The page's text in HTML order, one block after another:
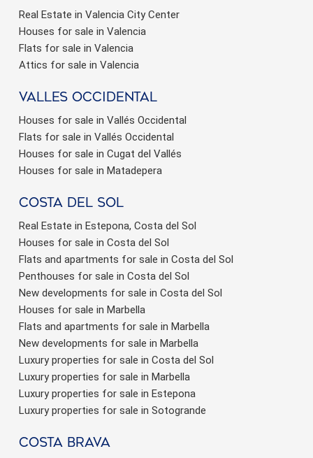
Real Estate in Valencia City Center
Houses for sale in Valencia
Flats for sale in Valencia
Attics for sale in Valencia
valles occidental
Houses for sale in Vallés Occidental
Flats for sale in Vallés Occidental
Houses for sale in Cugat del Vallés
Houses for sale in Matadepera
Costa del sol
Real Estate in Estepona, Costa del Sol
Houses for sale in Costa del Sol
Flats and apartments for sale in Costa del Sol
Penthouses for sale in Costa del Sol
New developments for sale in Costa del Sol
Houses for sale in Marbella
Flats and apartments for sale in Marbella
New developments for sale in Marbella
Luxury properties for sale in Costa del Sol
Luxury properties for sale in Marbella
Luxury properties for sale in Estepona
Luxury properties for sale in Sotogrande
Costa brava